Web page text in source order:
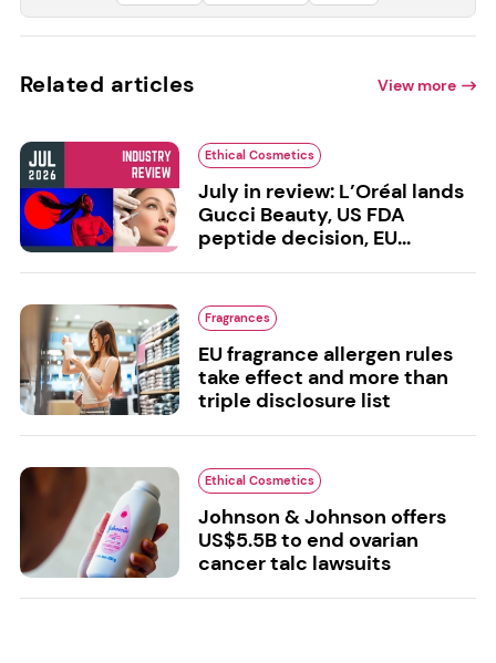
Related articles View more
Ethical Cosmetics
July in review: L’Oréal lands
Gucci Beauty, US FDA
peptide decision, EU...
Fragrances
EU fragrance allergen rules
take effect and more than
triple disclosure list
Ethical Cosmetics
Johnson & Johnson offers
US$5.5B to end ovarian
cancer talc lawsuits